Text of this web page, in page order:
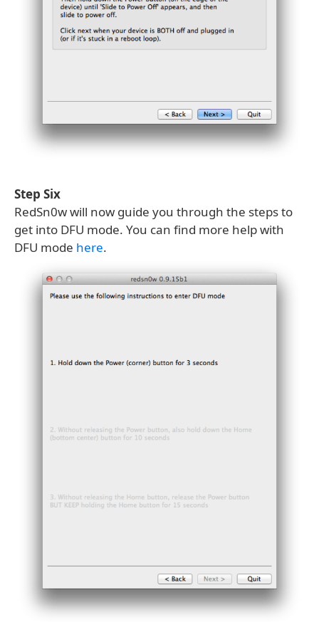
Step Six
RedSn0w will now guide you through the steps to
get into DFU mode. You can find more help with
DFU mode here.